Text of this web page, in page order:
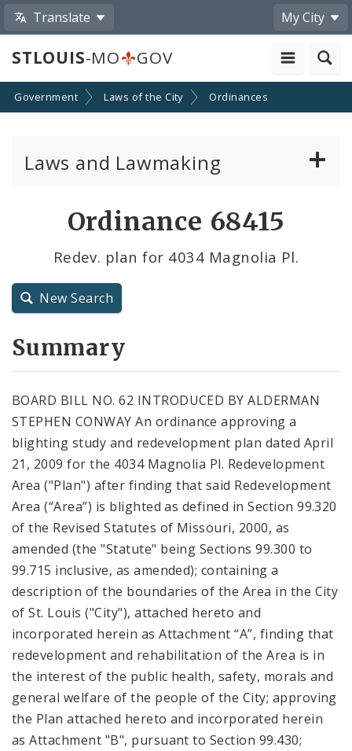
Translate My City
STLOUIS-MO GOV
Government Laws of the City Ordinances
Laws and Lawmaking
Resolutions
City Code and Revised Code
Ordinance 68415
Redev. plan for 4034 Magnolia Pl.
New Search
Summary
BOARD BILL NO. 62 INTRODUCED BY ALDERMAN
STEPHEN CONWAY An ordinance approving a
blighting study and redevelopment plan dated April
21, 2009 for the 4034 Magnolia Pl. Redevelopment
Area ("Plan") after finding that said Redevelopment
Area (“Area”) is blighted as defined in Section 99.320
of the Revised Statutes of Missouri, 2000, as
amended (the "Statute" being Sections 99.300 to
99.715 inclusive, as amended); containing a
description of the boundaries of the Area in the City
of St. Louis ("City"), attached hereto and
incorporated herein as Attachment “A”, finding that
redevelopment and rehabilitation of the Area is in
the interest of the public health, safety, morals and
general welfare of the people of the City; approving
the Plan attached hereto and incorporated herein
as Attachment "B", pursuant to Section 99.430;